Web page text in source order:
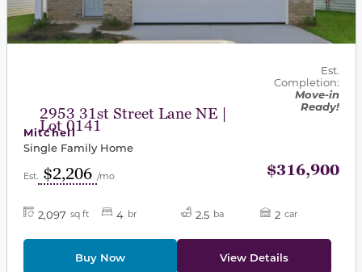
2953 31st Street Lane NE |
Lot 0141
Est.
Completion:
Move-in
Ready!
Mitchell
Single Family Home
Est. $2,206 /mo $316,900
2,097 sq ft 4 br 2.5 ba 2 car
Buy Now View Details